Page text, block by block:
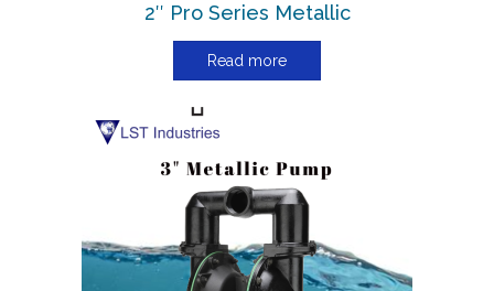
2″ Pro Series Metallic
Read more